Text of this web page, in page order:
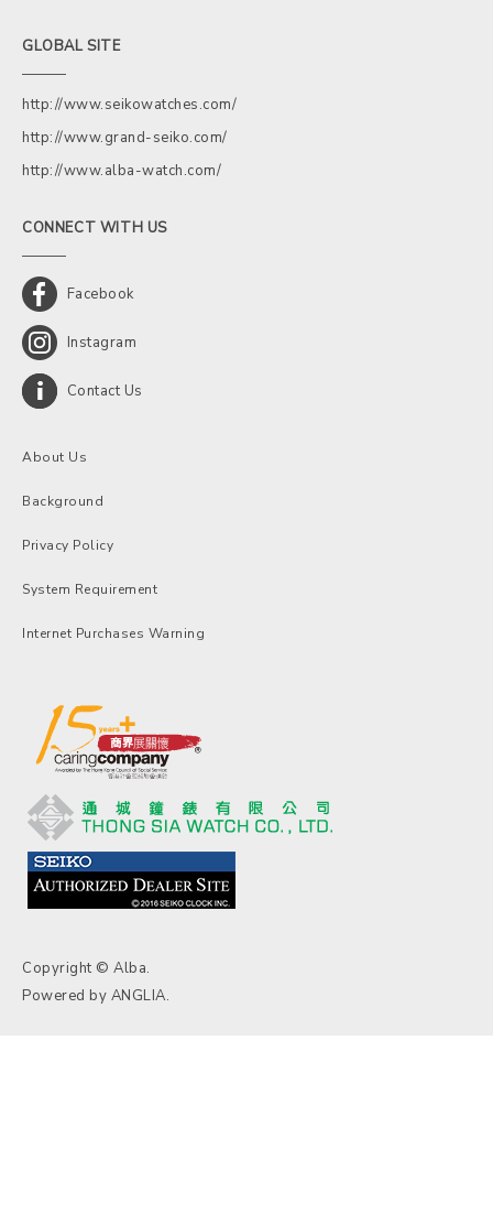
GLOBAL SITE
http://www.seikowatches.com/
http://www.grand-seiko.com/
http://www.alba-watch.com/
CONNECT WITH US
Facebook
Instagram
Contact Us
About Us
Background
Privacy Policy
System Requirement
Internet Purchases Warning
Copyright © Alba.
Powered by ANGLIA.